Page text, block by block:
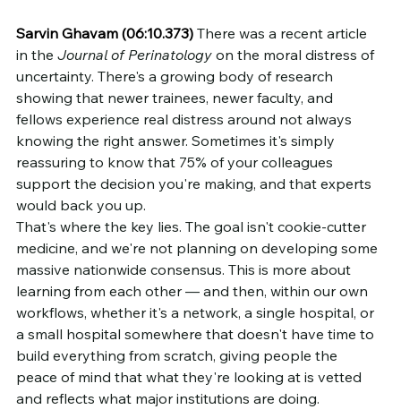
Sarvin Ghavam (06:10.373) There was a recent article
in the Journal of Perinatology on the moral distress of
uncertainty. There's a growing body of research
showing that newer trainees, newer faculty, and
fellows experience real distress around not always
knowing the right answer. Sometimes it's simply
reassuring to know that 75% of your colleagues
support the decision you're making, and that experts
would back you up.
That's where the key lies. The goal isn't cookie-cutter
medicine, and we're not planning on developing some
massive nationwide consensus. This is more about
learning from each other — and then, within our own
workflows, whether it's a network, a single hospital, or
a small hospital somewhere that doesn't have time to
build everything from scratch, giving people the
peace of mind that what they're looking at is vetted
and reflects what major institutions are doing.